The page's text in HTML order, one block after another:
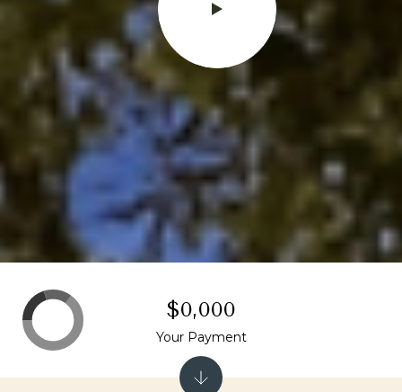
$0,000
Your Payment